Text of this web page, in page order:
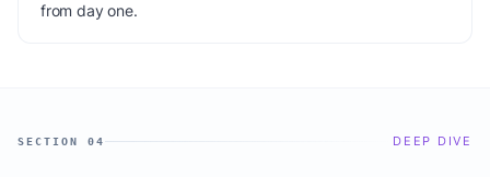
from day one.
SECTION 04 DEEP DIVE